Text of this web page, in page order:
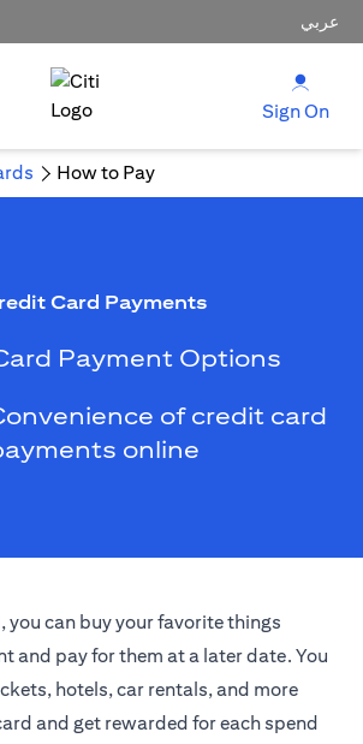
عربي
Sign On
How to Pay
Card Payments
Payment Options
of credit card
online
you can buy your favorite things
and pay for them at a later date. You
hotels, car rentals, and more
and get rewarded for each spend